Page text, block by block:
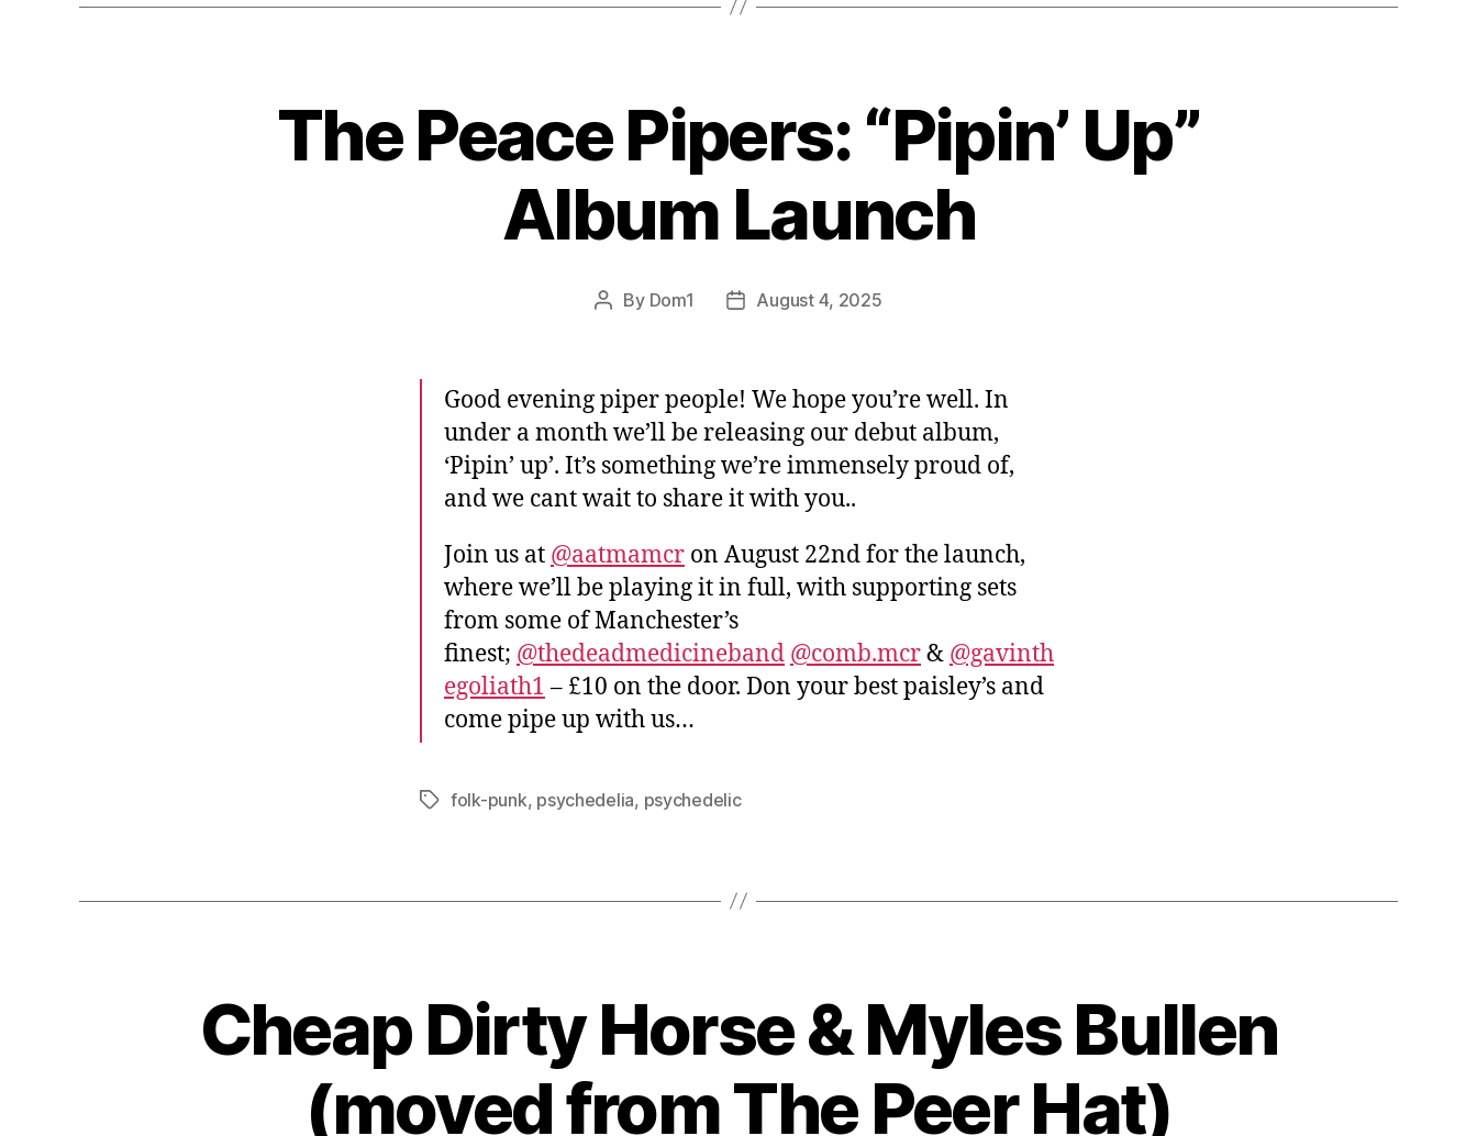
The Peace Pipers: “Pipin’ Up”
Album Launch
Post
By Dom1
PostAugust 4, 2025
Good evening piper people! We hope you’re well. In
under a month we’ll be releasing our debut album,
‘Pipin’ up’. It’s something we’re immensely proud of,
and we cant wait to share it with you..
Join us at @aatmamcr on August 22nd for the launch,
where we’ll be playing it in full, with supporting sets
from some of Manchester’s
finest; @thedeadmedicineband @comb.mcr& @gavinth
egoliath1 – £10 on the door. Don your best paisley’s and
come pipe up with us…
Tagsfolk-punk, psychedelia, psychedelic
Cheap Dirty Horse & Myles Bullen
(moved from The Peer Hat)